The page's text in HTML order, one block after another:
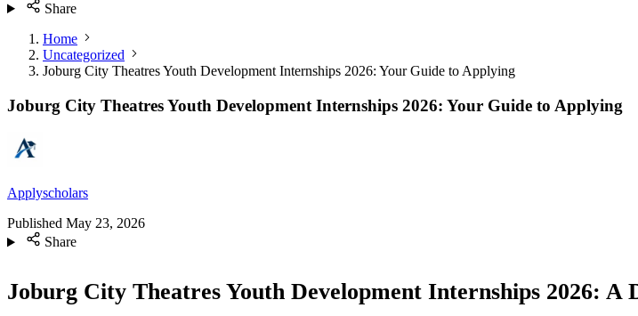
Share
Home
Uncategorized
Joburg City Theatres Youth Development Internships 2026: Your Guide to Applying
Joburg City Theatres Youth Development Internships 2026: Your Guide to Applying
Applyscholars
Published May 23, 2026
Share
Joburg City Theatres Youth Development Internships 2026: A